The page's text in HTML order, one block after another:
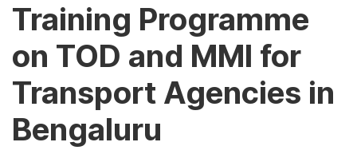
Training Programme
on TOD and MMI for
Transport Agencies in
Bengaluru